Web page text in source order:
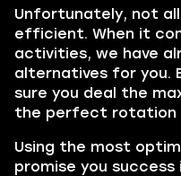
Unfortunately, not
efficient. When it
activities, we have
alternatives for you.
sure you deal the
the perfect rotation
Using the most
promise you